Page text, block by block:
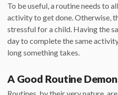
To be useful, a routine needs to
activity to get done. Otherwise,
stressful for a child. Having the
day to complete the same
long something takes.
A Good Routine
Routines, by their very nature,